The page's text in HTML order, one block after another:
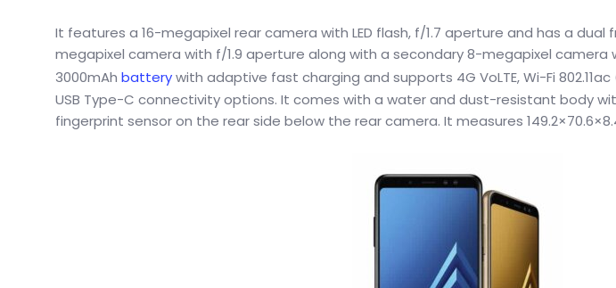
It features a 16-megapixel rear camera with LED flash, f/1.7 aperture and has a
megapixel camera with f/1.9 aperture along with a secondary 8-megapixel camera
3000mAh batterywith adaptive fast charging and supports 4G VoLTE, Wi-Fi
USB Type-C connectivity options. It comes with a water and dust-resistant body
fingerprint sensor on the rear side below the rear camera. It measures